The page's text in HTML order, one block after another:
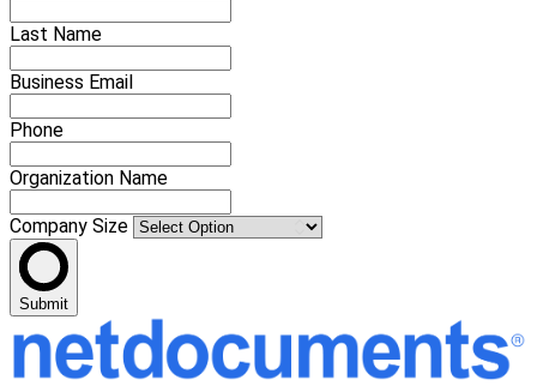
Last Name
Business Email
Phone
Organization Name
Company Size
Submit